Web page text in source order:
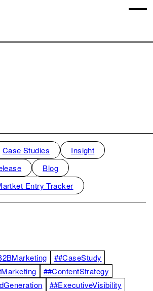
##CaseStudy
##ContentStrategy
##ExecutiveVisibility
Case Studies
Insight
Blog
Entry Tracker